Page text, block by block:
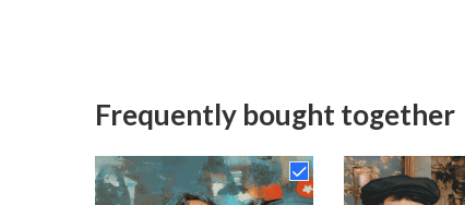
Frequently bought together